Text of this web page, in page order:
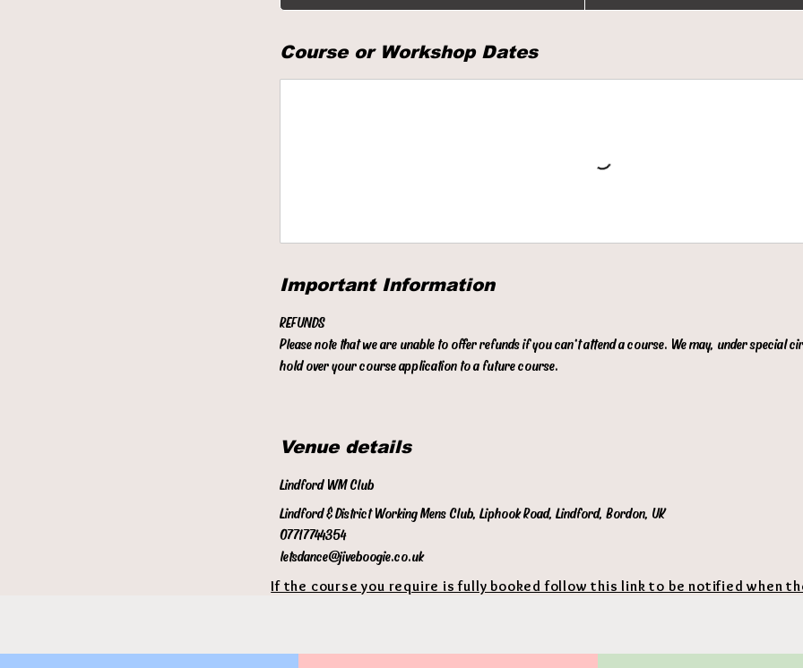
t
a
r
p
Course or Workshop Dates
Important Information
REFUNDS
Please note that we are unable to offer refunds if you can't attend a course. We may, under special
hold over your course application to a future course.
Venue details
Lindford WM Club
Lindford & District Working Mens Club, Liphook Road, Lindford, Bordon, UK
07717744354
letsdance@jiveboogie.co.uk
If the course you require is fully booked follow this link to be notified when